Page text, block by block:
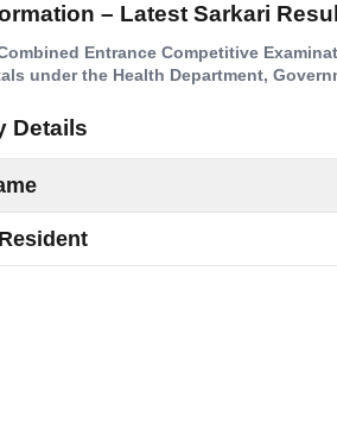
– Latest Sarkari
Entrance Competitive
under the Health Department,
Details